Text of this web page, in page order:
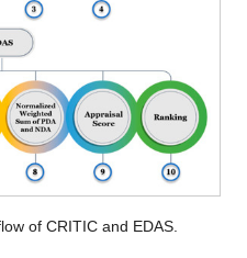
of CRITIC and EDAS.